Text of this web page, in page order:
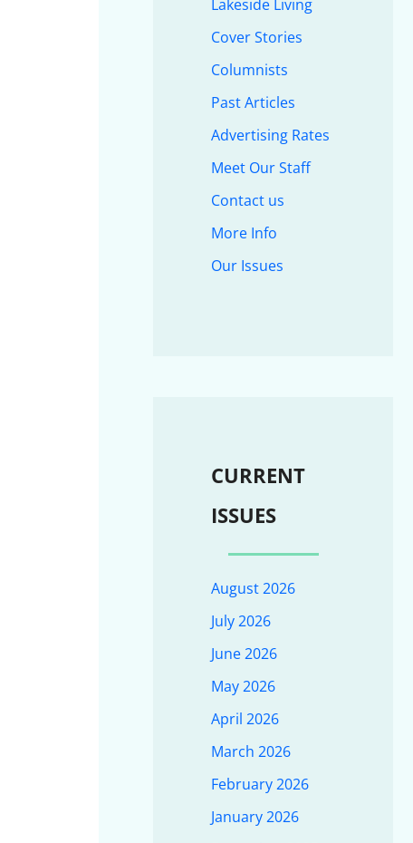
Lakeside Living
Cover Stories
Columnists
Past Articles
Advertising Rates
Meet Our Staff
Contact us
More Info
Our Issues
CURRENT
ISSUES
August 2026
July 2026
June 2026
May 2026
April 2026
March 2026
February 2026
January 2026